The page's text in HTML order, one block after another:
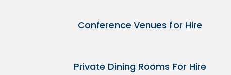
Conference Venues for Hire
Private Dining Rooms For Hire